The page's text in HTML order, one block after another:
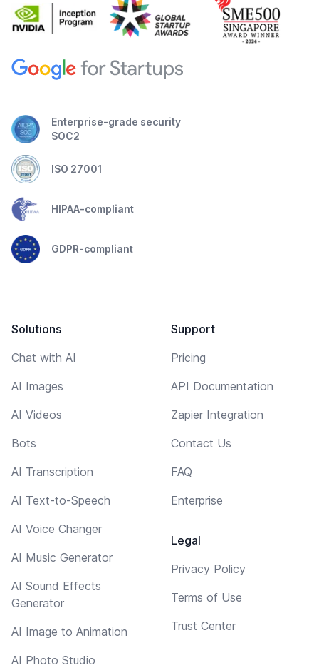
Enterprise-grade security
SOC2
ISO 27001
HIPAA-compliant
GDPR-compliant
Solutions
Chat with AI
AI Images
AI Videos
Bots
AI Transcription
AI Text-to-Speech
AI Voice Changer
AI Music Generator
AI Sound Effects
Generator
AI Image to Animation
AI Photo Studio
Support
Pricing
API Documentation
Zapier Integration
Contact Us
FAQ
Enterprise
Legal
Privacy Policy
Terms of Use
Trust Center